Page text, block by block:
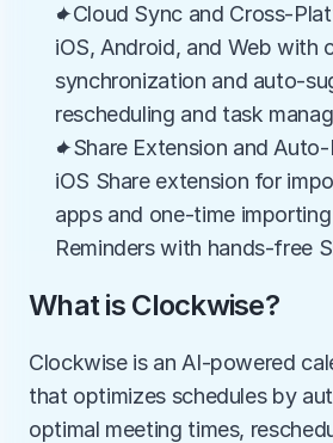
✦Cloud Sync and Cross-
iOS, Android, and Web with
synchronization and auto-
rescheduling and task
✦Share Extension and
iOS Share extension for
apps and one-time
Reminders with hands-free
What is Clockwise?
Clockwise is an AI-powered
that optimizes schedules by
optimal meeting times,